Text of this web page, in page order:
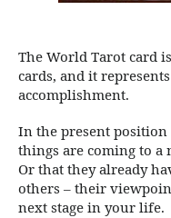
The World Tarot card
cards, and it
accomplishment.
In the present position
things are coming to a
Or that they already
others – their
next stage in your life.